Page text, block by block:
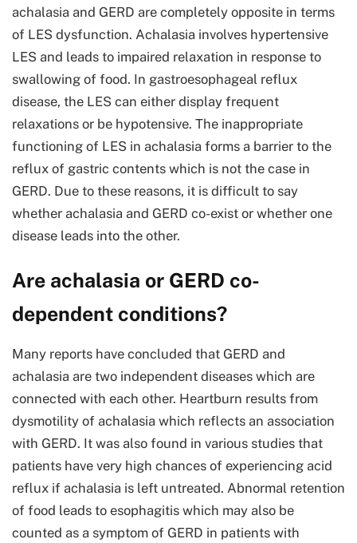
achalasia and GERD are completely opposite in terms
of LES dysfunction. Achalasia involves hypertensive
LES and leads to impaired relaxation in response to
swallowing of food. In gastroesophageal reflux
disease, the LES can either display frequent
relaxations or be hypotensive. The inappropriate
functioning of LES in achalasia forms a barrier to the
reflux of gastric contents which is not the case in
GERD. Due to these reasons, it is difficult to say
whether achalasia and GERD co-exist or whether one
disease leads into the other.
Are achalasia or GERD co-
dependent conditions?
Many reports have concluded that GERD and
achalasia are two independent diseases which are
connected with each other. Heartburn results from
dysmotility of achalasia which reflects an association
with GERD. It was also found in various studies that
patients have very high chances of experiencing acid
reflux if achalasia is left untreated. Abnormal retention
of food leads to esophagitis which may also be
counted as a symptom of GERD in patients with